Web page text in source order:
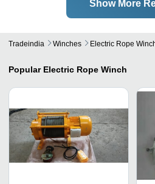
Show More
Tradeindia Winches Electric Rope
Popular Electric Rope Winch